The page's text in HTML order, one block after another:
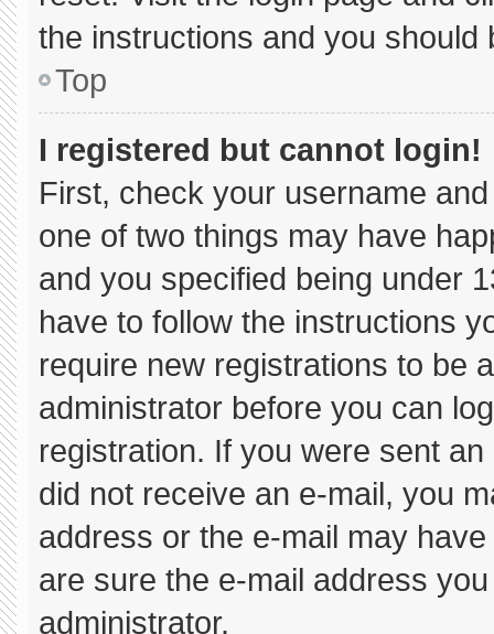
the instructions and you should
Top
I registered but cannot login!
First, check your username
one of two things may have
and you specified being under
have to follow the instructions
require new registrations to be
administrator before you can
registration. If you were sent
did not receive an e-mail, you
address or the e-mail may
are sure the e-mail address
administrator.